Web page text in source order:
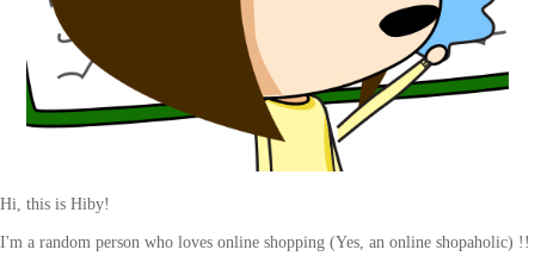
Hi, this is Hiby!
I'm a random person who loves online shopping (Yes, an online shopaholic) !!